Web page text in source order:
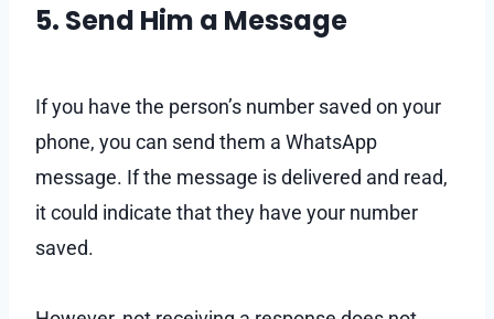
5. Send Him a Message
If you have the person’s number saved on your
phone, you can send them a WhatsApp
message. If the message is delivered and read,
it could indicate that they have your number
saved.